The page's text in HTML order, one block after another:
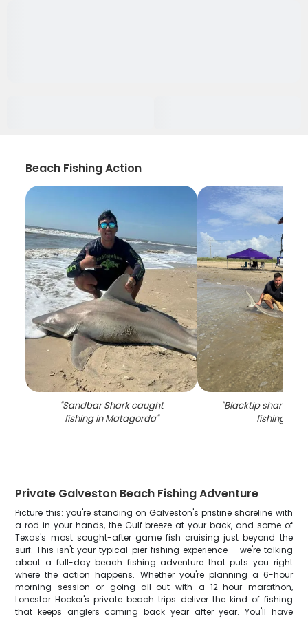
Beach Fishing Action
"Sandbar Shark caught
fishing in Matagorda"
"Blacktip shark
fishing in TX
Private Galveston Beach Fishing Adventure
Picture this: you're standing on Galveston's pristine shoreline with
a rod in your hands, the Gulf breeze at your back, and some of
Texas's most sought-after game fish cruising just beyond the
surf. This isn't your typical pier fishing experience – we're talking
about a full-day beach fishing adventure that puts you right
where the action happens. Whether you're planning a 6-hour
morning session or going all-out with a 12-hour marathon,
Lonestar Hooker's private beach trips deliver the kind of fishing
that keeps anglers coming back year after year. You'll have